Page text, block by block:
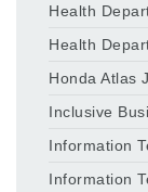
Health
Health
Honda Atlas
Inclusive
Information
Information